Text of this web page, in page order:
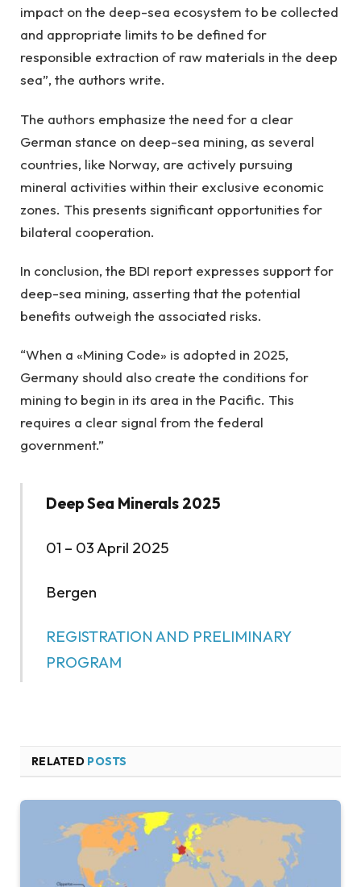
impact on the deep-sea ecosystem to be collected
and appropriate limits to be defined for
responsible extraction of raw materials in the deep
sea”, the authors write.
The authors emphasize the need for a clear
German stance on deep-sea mining, as several
countries, like Norway, are actively pursuing
mineral activities within their exclusive economic
zones. This presents significant opportunities for
bilateral cooperation.
In conclusion, the BDI report expresses support for
deep-sea mining, asserting that the potential
benefits outweigh the associated risks.
“When a «Mining Code» is adopted in 2025,
Germany should also create the conditions for
mining to begin in its area in the Pacific. This
requires a clear signal from the federal
government.”
Deep Sea Minerals 2025
01 – 03 April 2025
Bergen
REGISTRATION AND PRELIMINARY
PROGRAM
RELATED POSTS